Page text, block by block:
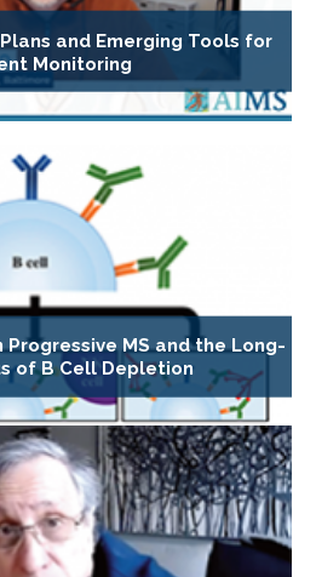
and Emerging Tools for
Monitoring
Progressive MS and the Long-
of B Cell Depletion